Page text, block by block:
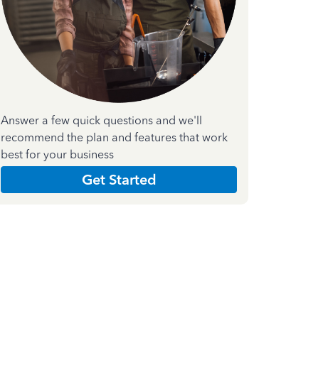
Answer a few quick questions and we'll
recommend the plan and features that work
best for your business
Get Started